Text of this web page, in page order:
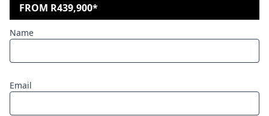
FROM R439,900*
Name
Email